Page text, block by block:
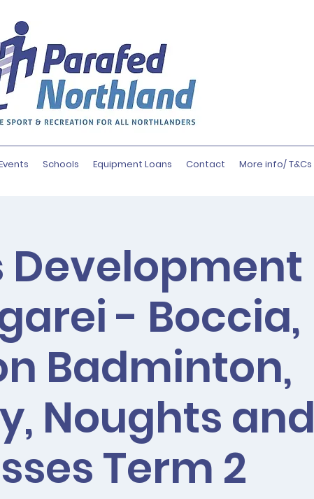
Schools Equipment Loans Contact More info/ T&Cs
Development
- Boccia,
Badminton,
Noughts and
Term 2